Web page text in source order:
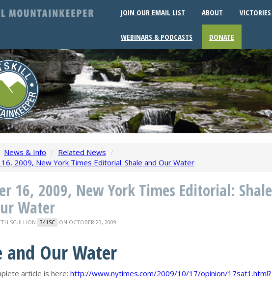
JOIN OUR EMAIL LIST ABOUT VICTORIES
WEBINARS & PODCASTS DONATE
News & Info / Related News /
2009, New York Times Editorial: Shale and Our Water
16, 2009, New York Times Editorial: Shale
Water
SCULLION 341SC ON OCTOBER 23, 2009
and Our Water
article is here: http://www.nytimes.com/2009/10/17/opinion/17sat1.html?